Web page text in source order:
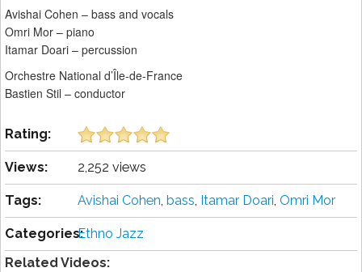
Avishai Cohen – bass and vocals
Omri Mor – piano
Itamar Doari – percussion
Orchestre National d’Île-de-France
Bastien Stil – conductor
Rating:
Views: 2,252 views
Tags: Avishai Cohen, bass, Itamar Doari, Omri Mor
Categories:Ethno Jazz
Related Videos: